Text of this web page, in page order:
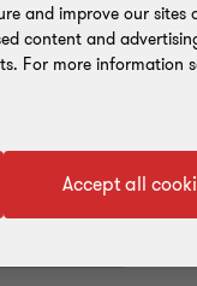
direct you to
and improve our sites
content and
For more information
Accept all